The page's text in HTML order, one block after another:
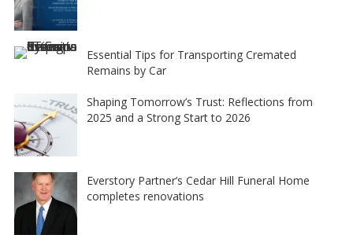
Essential Tips for Transporting Cremated
Remains by Car
Shaping Tomorrow’s Trust: Reflections from
2025 and a Strong Start to 2026
Everstory Partner’s Cedar Hill Funeral Home
completes renovations